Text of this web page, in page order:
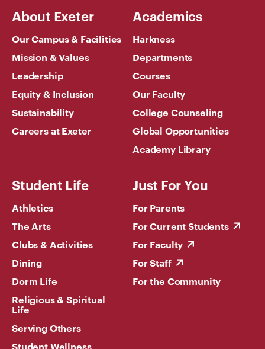
About Exeter
Our Campus & Facilities
Mission & Values
Leadership
Equity & Inclusion
Sustainability
Careers at Exeter
Academics
Harkness
Departments
Courses
Our Faculty
College Counseling
Global Opportunities
Academy Library
Student Life
Athletics
The Arts
Clubs & Activities
Dining
Dorm Life
Religious & Spiritual
Life
Serving Others
Student Wellness
Just For You
For Parents
For Current Students
For Faculty
For Staff
For the Community